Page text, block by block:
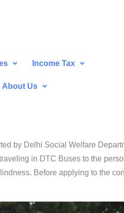
Income Tax
About Us
by Delhi Social Welfare
in DTC Buses to the
Before applying to the